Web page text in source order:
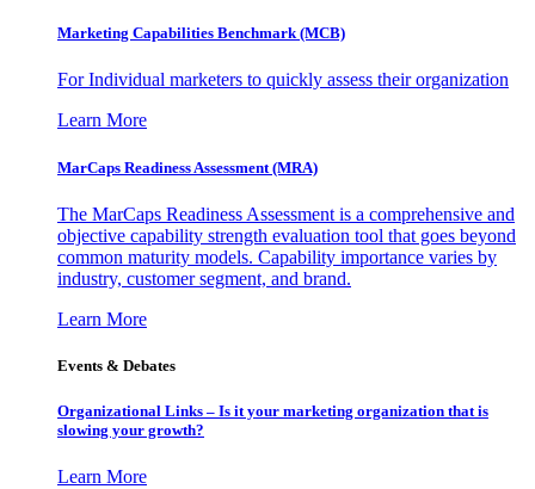
Marketing Capabilities Benchmark (MCB)
For Individual marketers to quickly assess their organization
Learn More
MarCaps Readiness Assessment (MRA)
The MarCaps Readiness Assessment is a comprehensive and
objective capability strength evaluation tool that goes beyond
common maturity models. Capability importance varies by
industry, customer segment, and brand.
Learn More
Events & Debates
Organizational Links – Is it your marketing organization that is
slowing your growth?
Learn More